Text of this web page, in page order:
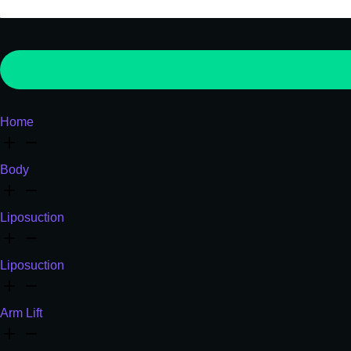
Home
Body
Liposuction
Liposuction
Arm Lift